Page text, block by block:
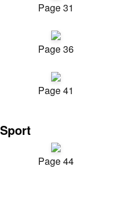
Page 31
Page 36
Page 41
Sport
Page 44